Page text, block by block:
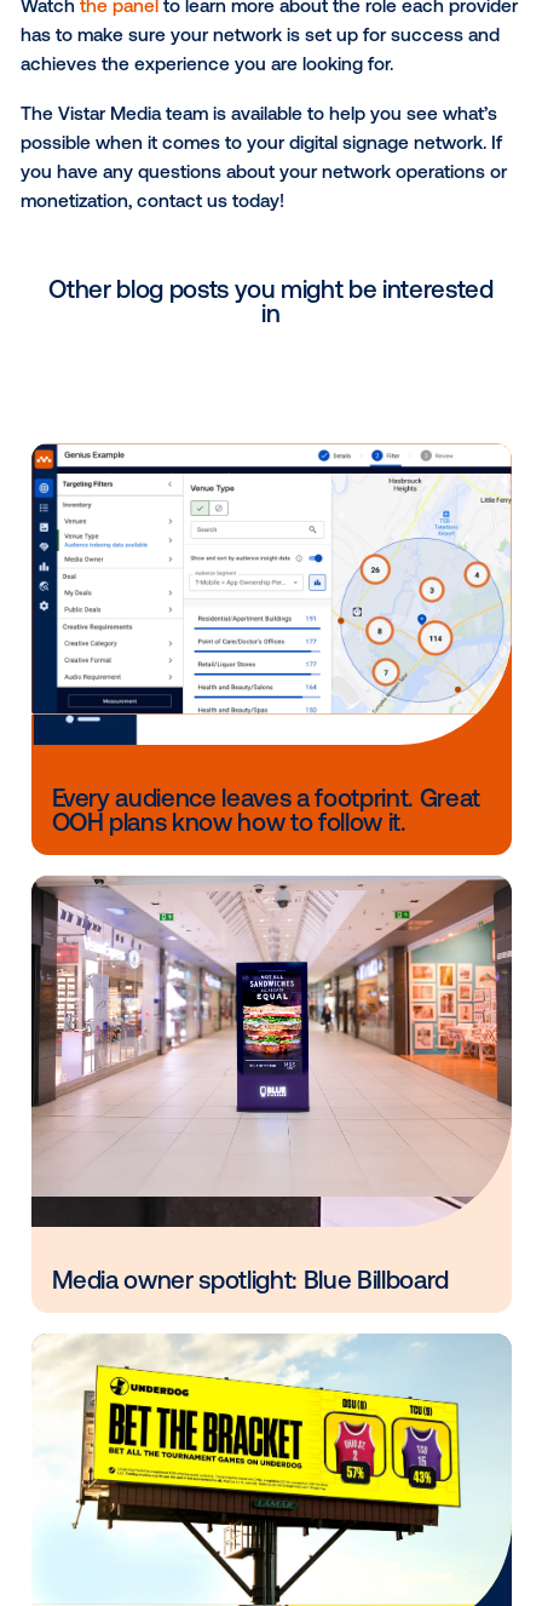
The Brains and Soul of
Signage
When thinking about the digital signage journey
signage operator’s standpoint, you have many
understand how each partner works together and
assembling the digital signage
operator, what you want to do on the screens is
controlled by the software. People may see
think, “How hard could this be?” The surface-level
experience appears simple, but on a deeper level,
uncover the many different factors software
consider. If you just dive in and choose your
provider or content provider first but you don’t
how to put it all together, it can be very difficult. As a
programmatic software company, Vistar Media is
possible. If someone is looking for an immersive
experience, we can partner with companies who
Watchthe panelto learn more about the role each
has to make sure your network is set up for
achieves the experience you are looking for.
The Vistar Media team is available to help you see
possible when it comes to your digital signage
you have any questions about your network
monetization, contact us today!
in